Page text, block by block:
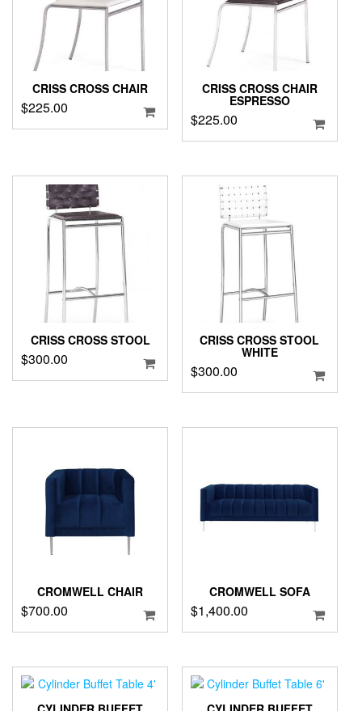
CRISS CROSS CHAIR
$225.00
CRISS CROSS CHAIR
ESPRESSO
$225.00
CRISS CROSS STOOL
$300.00
CRISS CROSS STOOL
WHITE
$300.00
CROMWELL CHAIR
$700.00
CROMWELL SOFA
$1,400.00